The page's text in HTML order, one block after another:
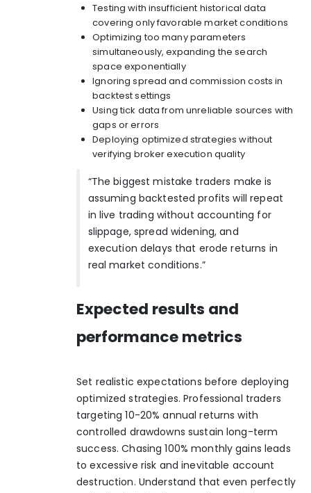
Testing with insufficient historical data
covering only favorable market conditions
Optimizing too many parameters
simultaneously, expanding the search
space exponentially
Ignoring spread and commission costs in
backtest settings
Using tick data from unreliable sources with
gaps or errors
Deploying optimized strategies without
verifying broker execution quality
“The biggest mistake traders make is
assuming backtested profits will repeat
in live trading without accounting for
slippage, spread widening, and
execution delays that erode returns in
real market conditions.”
Expected results and
performance metrics
Set realistic expectations before deploying
optimized strategies. Professional traders
targeting 10-20% annual returns with
controlled drawdowns sustain long-term
success. Chasing 100% monthly gains leads
to excessive risk and inevitable account
destruction. Understand that even perfectly